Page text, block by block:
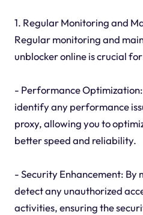
1. Regular Monitoring and
Regular monitoring and
unblocker online is crucial
- Performance
identify any performance
proxy, allowing you to
better speed and reliability.
- Security Enhancement: By
detect any unauthorized
activities, ensuring the